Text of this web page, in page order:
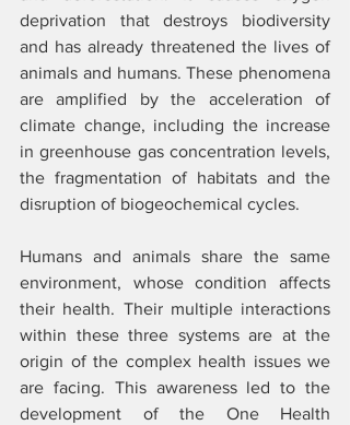
deprivation that destroys biodiversity
and has already threatened the lives of
animals and humans. These phenomena
are amplified by the acceleration of
climate change, including the increase
in greenhouse gas concentration levels,
the fragmentation of habitats and the
disruption of biogeochemical cycles.
Humans and animals share the same
environment, whose condition affects
their health. Their multiple interactions
within these three systems are at the
origin of the complex health issues we
are facing. This awareness led to the
development of the One Health